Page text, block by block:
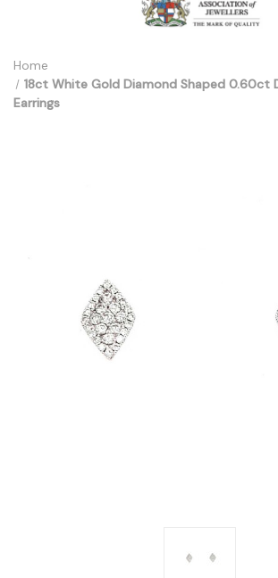
Home
18ct White Gold Diamond Shaped 0.60ct
Earrings